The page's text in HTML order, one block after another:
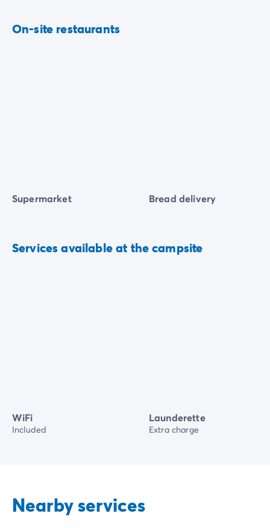
On-site restaurants
Supermarket Bread delivery
Services available at the campsite
WiFi
Included
Launderette
Extra charge
Nearby services